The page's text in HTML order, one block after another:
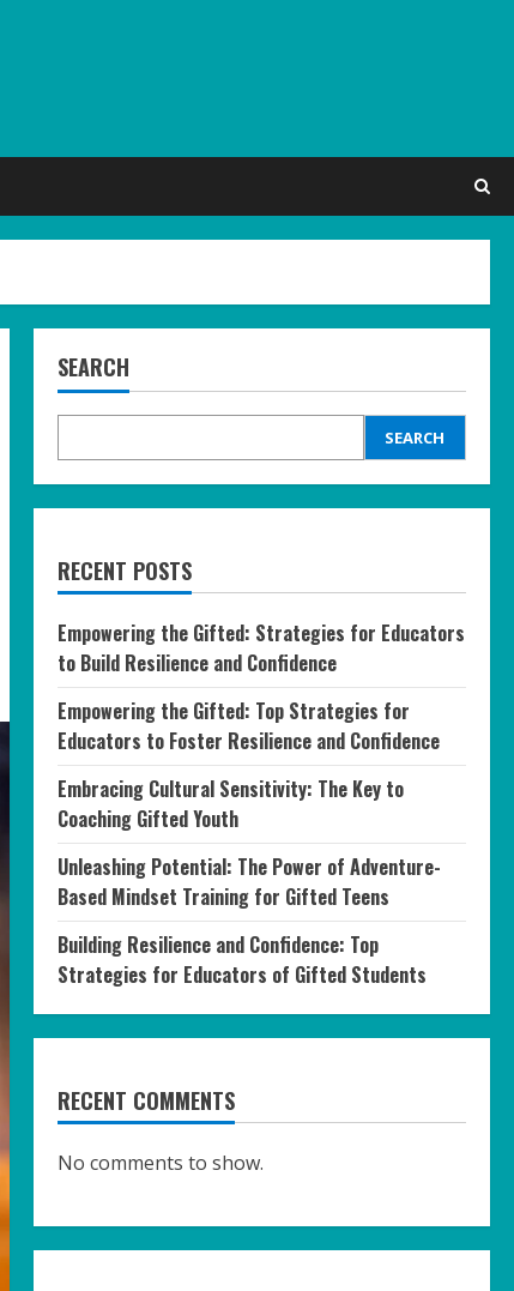
SEARCH
SEARCH
RECENT POSTS
Empowering the Gifted: Strategies for Educators
to Build Resilience and Confidence
Empowering the Gifted: Top Strategies for
Educators to Foster Resilience and Confidence
Embracing Cultural Sensitivity: The Key to
Coaching Gifted Youth
Unleashing Potential: The Power of Adventure-
Based Mindset Training for Gifted Teens
Building Resilience and Confidence: Top
Strategies for Educators of Gifted Students
RECENT COMMENTS
No comments to show.